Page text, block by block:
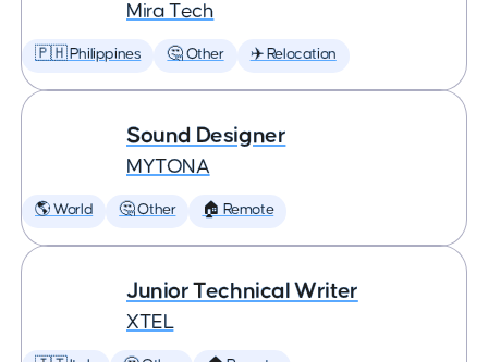
Mira Tech
🇵🇭 Philippines 🤔 Other ✈️ Relocation
Sound Designer
MYTONA
🌎 World 🤔 Other 🏠 Remote
Junior Technical Writer
XTEL